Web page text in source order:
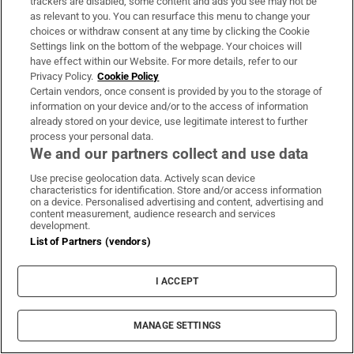
(this is why Blur’s Modern Life is Rubbish
trumps Parklife and In Utero is a better
record than Nevermind). With U2, Joshua
Tree was where everything finally
crystallised. But The Unforgettable Fire,
recorded three years previously in Slane
Castle, was more wide-eyed, less strident in
its certainties – and arguably a more
rewarding listen.
The songs were better, too – the title track a
proggish fever dream, live favourite Bad a
stomper that balanced bombast and
vulnerability (later Bono would err towards
the former). More than that, however, The
Unforgettable Fire is a final snapshot of U2
before mega-fame swooped in. Without the
as relevant to you. You can resurface this menu to change your
choices or withdraw consent at any time by clicking the Cookie
Settings link on the bottom of the webpage. Your choices will
have effect within our Website. For more details, refer to our
Privacy Policy. Cookie Policy
Certain vendors, once consent is provided by you to the storage of
information on your device and/or to the access of information
already stored on your device, use legitimate interest to further
process your personal data.
We and our partners collect and use data
Use precise geolocation data. Actively scan device
characteristics for identification. Store and/or access information
on a device. Personalised advertising and content, advertising and
content measurement, audience research and services
development.
List of Partners (vendors)
I ACCEPT
MANAGE SETTINGS